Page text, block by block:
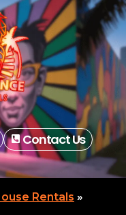
Contact Us
Rentals »